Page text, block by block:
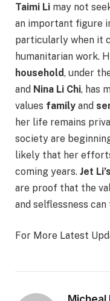
Taimi Li may not
an important figure
particularly when it
humanitarian work.
household, under
and Nina Li Chi, has
values family and
her life remains
society are
likely that her
coming years. Jet
are proof that the
and selflessness
For More Latest